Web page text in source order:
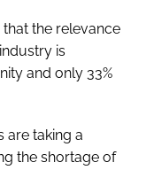
the relevance
is
and only 33%
are taking a
the shortage of